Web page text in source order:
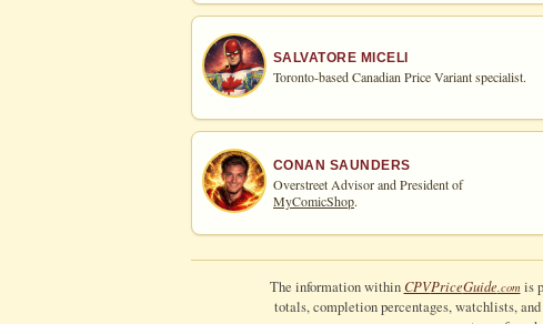
SALVATORE MICELI
Toronto-based Canadian Price Variant specialist.
CONAN SAUNDERS
Overstreet Advisor and President of
MyComicShop.
The information withinCPVPriceGuide.com is
totals, completion percentages, watchlists,